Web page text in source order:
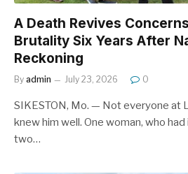
A Death Revives
Brutality Six Years After
Reckoning
By admin July 23, 2026 0
SIKESTON, Mo. — Not everyone at
knew him well. One woman, who
two…